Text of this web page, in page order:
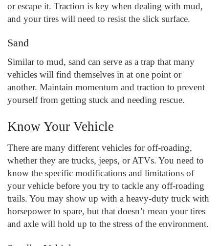
or escape it. Traction is key when dealing with mud,
and your tires will need to resist the slick surface.
Sand
Similar to mud, sand can serve as a trap that many
vehicles will find themselves in at one point or
another. Maintain momentum and traction to prevent
yourself from getting stuck and needing rescue.
Know Your Vehicle
There are many different vehicles for off-roading,
whether they are trucks, jeeps, or ATVs. You need to
know the specific modifications and limitations of
your vehicle before you try to tackle any off-roading
trails. You may show up with a heavy-duty truck with
horsepower to spare, but that doesn’t mean your tires
and axle will hold up to the stress of the environment.